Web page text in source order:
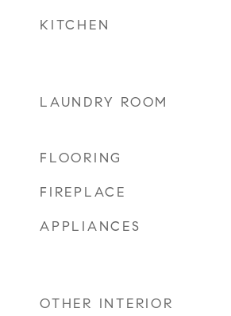
KITCHEN
LAUNDRY ROOM
FLOORING
FIREPLACE
APPLIANCES
OTHER INTERIOR